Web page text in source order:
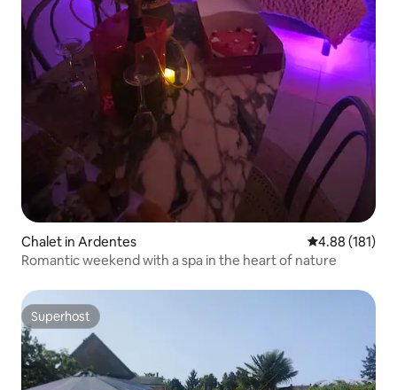
Chalet in Ardentes 4.88 out of 5
4.88 (181)
Romantic weekend with a spa in the heart of nature
Superhost
Superhost